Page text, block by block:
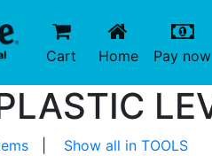
Cart Home(current)
Pay now
Show all in TOOLS